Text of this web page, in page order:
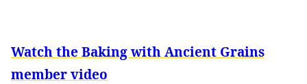
Watch the Baking with Ancient Grains
member video